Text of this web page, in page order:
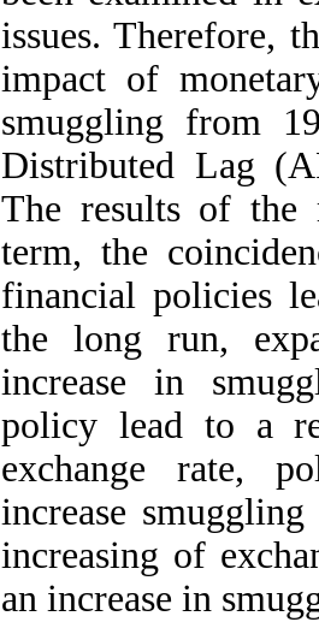
issues. Therefore,
impact of
smuggling from
Distributed Lag
The results of the
term, the
financial policies
the long run,
increase in
policy lead to a
exchange rate,
increase
increasing of
an increase in